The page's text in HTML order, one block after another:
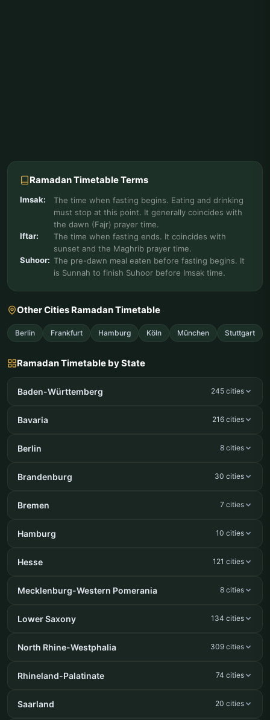
Ramadan Timetable Terms
Imsak:
The time when fasting begins. Eating and drinking
must stop at this point. It generally coincides with
the dawn (Fajr) prayer time.
Iftar:
The time when fasting ends. It coincides with
sunset and the Maghrib prayer time.
Suhoor: The pre-dawn meal eaten before fasting begins. It
is Sunnah to finish Suhoor before Imsak time.
Other Cities Ramadan Timetable
Berlin Frankfurt Hamburg Köln München Stuttgart
Ramadan Timetable by State
Baden-Württemberg 245 cities
Bavaria 216 cities
Berlin 8 cities
Brandenburg 30 cities
Bremen 7 cities
Hamburg 10 cities
Hesse 121 cities
Mecklenburg-Western Pomerania 8 cities
Lower Saxony 134 cities
North Rhine-Westphalia 309 cities
Rhineland-Palatinate 74 cities
Saarland 20 cities